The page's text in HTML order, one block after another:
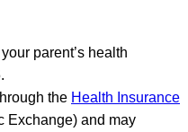
parent’s health
the Health Insurance
Exchange) and may